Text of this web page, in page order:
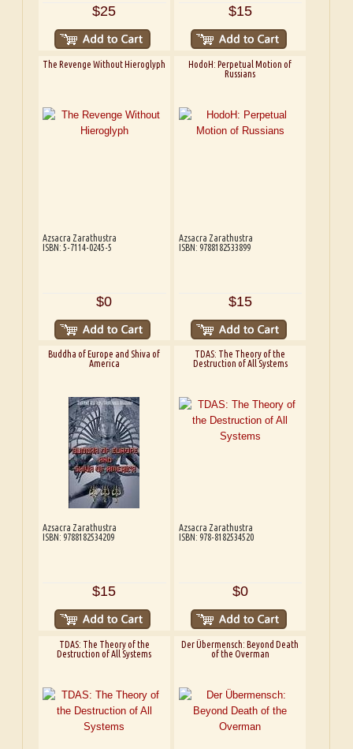
$25 $15
The Revenge Without Hieroglyph
Azsacra Zarathustra
ISBN: 5-7114-0245-5
$0
HodoH: Perpetual Motion of
Russians
Azsacra Zarathustra
ISBN: 9788182533899
$15
Buddha of Europe and Shiva of
America
Azsacra Zarathustra
ISBN: 9788182534209
$15
TDAS: The Theory of the
Destruction of All Systems
Azsacra Zarathustra
ISBN: 978-8182534520
$0
TDAS: The Theory of the
Destruction of All Systems
Der Übermensch: Beyond Death
of the Overman